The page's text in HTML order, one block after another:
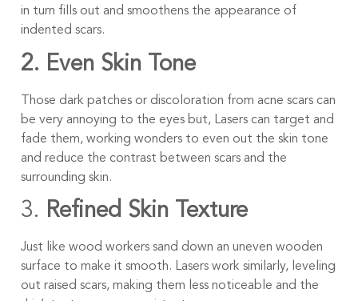
in turn fills out and smoothens the appearance of
indented scars.
2. Even Skin Tone
Those dark patches or discoloration from acne scars can
be very annoying to the eyes but, Lasers can target and
fade them, working wonders to even out the skin tone
and reduce the contrast between scars and the
surrounding skin.
3. Refined Skin Texture
Just like wood workers sand down an uneven wooden
surface to make it smooth. Lasers work similarly, leveling
out raised scars, making them less noticeable and the